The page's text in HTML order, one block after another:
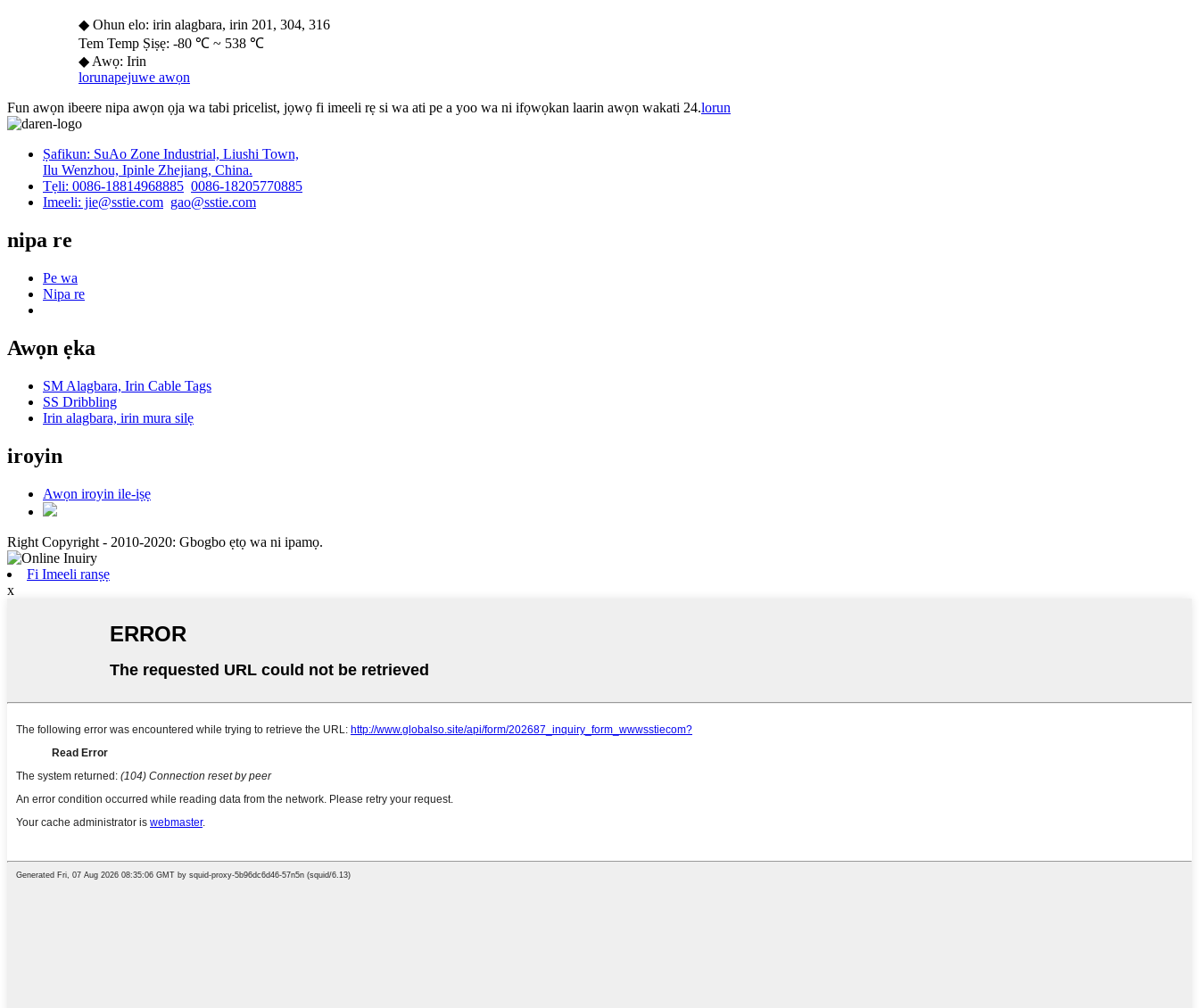
◆ Ohun elo: irin alagbara, irin 201, 304, 316
Tem Temp Ṣiṣẹ: -80 ℃ ~ 538 ℃
◆ Awọ: Irin
lorunapejuwe awọn
Fun awọn ibeere nipa awọn ọja wa tabi pricelist, jọwọ fi imeeli rẹ si wa ati pe a yoo wa ni ifọwọkan laarin awọn wakati 24.lorun
Ṣafikun: SuAo Zone Industrial, Liushi Town,
Ilu Wenzhou, Ipinle Zhejiang, China.
Tẹli: 0086-18814968885 0086-18205770885
Imeeli: jie@sstie.com gao@sstie.com
nipa re
Pe wa
Nipa re
Awọn ẹka
SM Alagbara, Irin Cable Tags
SS Dribbling
Irin alagbara, irin mura silẹ
iroyin
Awọn iroyin ile-iṣẹ
Right Copyright - 2010-2020: Gbogbo ẹtọ wa ni ipamọ.
Fi Imeeli ranṣẹ
x